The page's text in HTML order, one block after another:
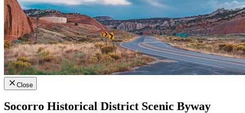
Close
Socorro Historical District Scenic Byway